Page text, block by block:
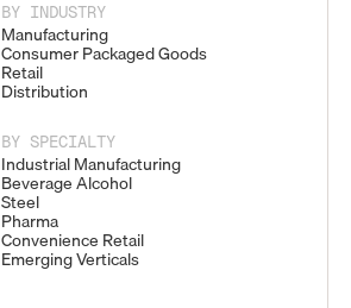
BY INDUSTRY
Manufacturing
Consumer Packaged Goods
Retail
Distribution
BY SPECIALTY
Industrial Manufacturing
Beverage Alcohol
Steel
Pharma
Convenience Retail
Emerging Verticals